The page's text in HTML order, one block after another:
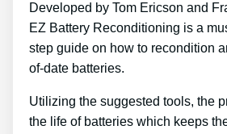
Developed by Tom Ericson and
EZ Battery Reconditioning is a
step guide on how to recondition
of-date batteries.
Utilizing the suggested tools, the
the life of batteries which keeps